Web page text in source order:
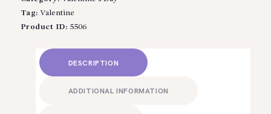
Tag:Valentine
Product ID: 5506
DESCRIPTION
ADDITIONAL INFORMATION